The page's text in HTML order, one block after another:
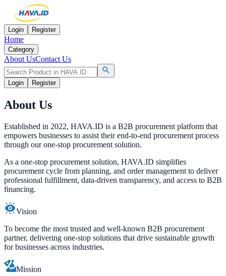
Login Register
Home
Category
About UsContact Us
Login Register
About Us
Established in 2022, HAVA.ID is a B2B procurement platform that
empowers businesses to assist their end-to-end procurement process
through our one-stop procurement solution.
As a one-stop procurement solution, HAVA.ID simplifies
procurement cycle from planning, and order management to deliver
professional fulfillment, data-driven transparency, and access to B2B
financing.
Vision
To become the most trusted and well-known B2B procurement
partner, delivering one-stop solutions that drive sustainable growth
for businesses across industries.
Mission